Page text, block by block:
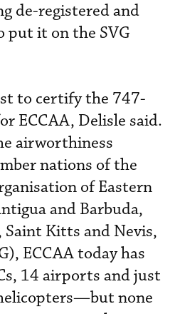
de-registered and
put it on the SVG
to certify the 747-
ECCAA, Delisle said.
airworthiness
nations of the
of Eastern
and Barbuda,
Saint Kitts and Nevis,
ECCAA today has
14 airports and just
none